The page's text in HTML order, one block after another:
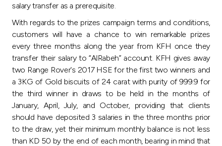
salary transfer as a prerequisite.
With regards to the prizes campaign terms and conditions,
customers will have a chance to win remarkable prizes
every three months along the year from KFH once they
transfer their salary to “AlRabeh” account. KFH gives away
two Range Rover's 2017 HSE for the first two winners and
a 3KG of Gold biscuits of 24 carat with purity of 999.9 for
the third winner in draws to be held in the months of
January, April, July, and October, providing that clients
should have deposited 3 salaries in the three months prior
to the draw, yet their minimum monthly balance is not less
than KD 50 by the end of each month, bearing in mind that